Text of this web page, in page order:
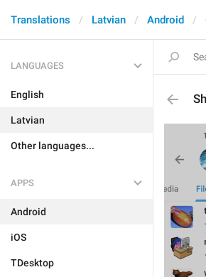
Translations Latvian Android
LANGUAGES
English
Latvian
Other languages...
APPS
Android
iOS
TDesktop